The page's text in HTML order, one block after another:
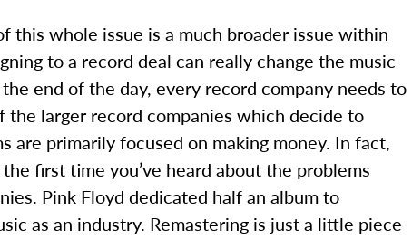
this whole issue is a much broader issue within
to a record deal can really change the music
end of the day, every record company needs to
the larger record companies which decide to
are primarily focused on making money. In fact,
the first time you’ve heard about the problems
Pink Floyd dedicated half an album to
as an industry. Remastering is just a little piece